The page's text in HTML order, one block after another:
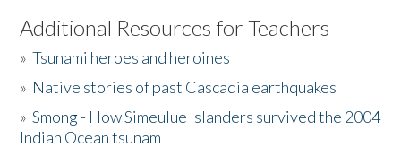
Listen to the Book
Activities
The Story & Student Exchange
Additional Resources for Teachers
»Tsunami heroes and heroines
» Native stories of past Cascadia earthquakes
»Smong - How Simeulue Islanders survived the 2004
Indian Ocean tsunam